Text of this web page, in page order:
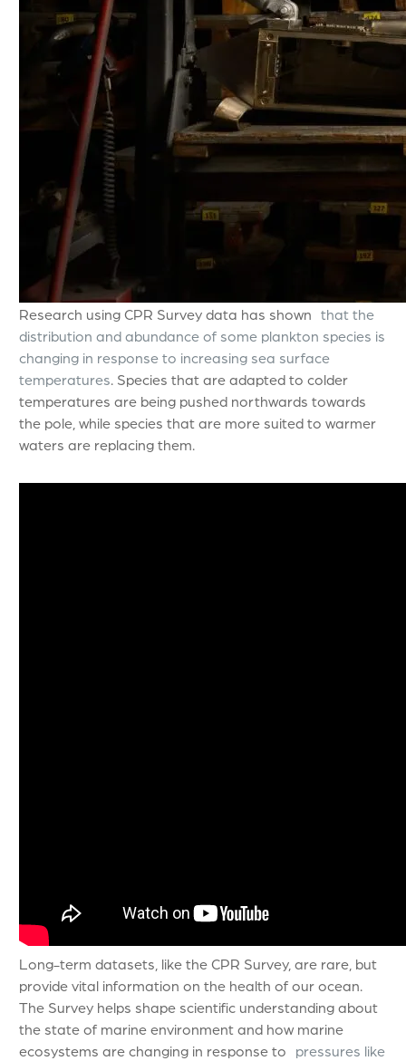
Research using CPR Survey data has shown that the
distribution and abundance of some plankton species is
changing in response to increasing sea surface
temperatures. Species that are adapted to colder
temperatures are being pushed northwards towards
the pole, while species that are more suited to warmer
waters are replacing them.
Long-term datasets, like the CPR Survey, are rare, but
provide vital information on the health of our ocean.
The Survey helps shape scientific understanding about
the state of marine environment and how marine
ecosystems are changing in response to pressures like